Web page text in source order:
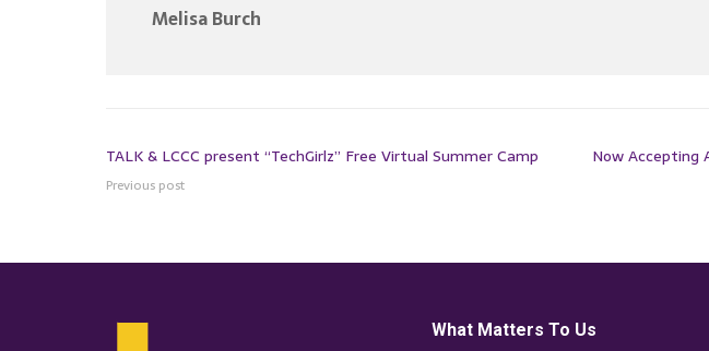
Melisa Burch
TALK & LCCC present “TechGirlz” Free Virtual Summer Camp
Previous post
Now Accepting
What Matters To Us